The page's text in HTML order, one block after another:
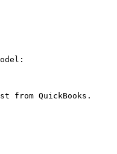
from QuickBooks.